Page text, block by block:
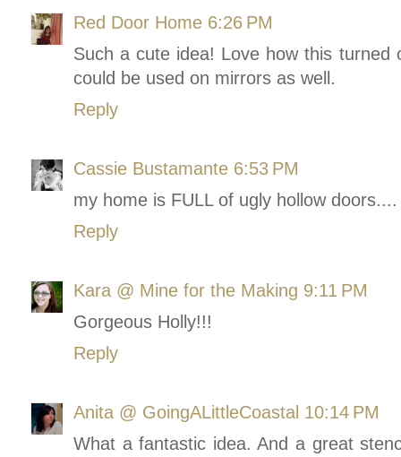
Red Door Home 6:26 PM
Such a cute idea! Love how this
could be used on mirrors as well.
Reply
Cassie Bustamante 6:53 PM
my home is FULL of ugly hollow
Reply
Kara @ Mine for the Making 9:11 PM
Gorgeous Holly!!!
Reply
Anita @ GoingALittleCoastal 10:14 PM
What a fantastic idea. And a great